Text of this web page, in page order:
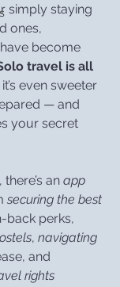
simply staying
ones,
have become
travel is all
even sweeter
— and
your secret
an app
securing the best
back perks,
, navigating
and
rights